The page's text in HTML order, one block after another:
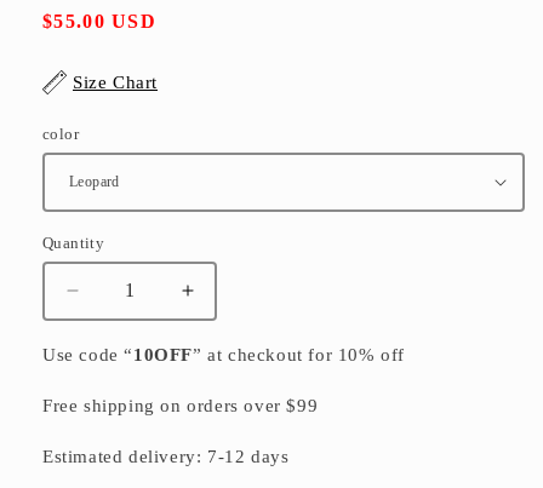
Regular
$55.00 USD
Size Chart
color
Quantity
Quantity
Decrease
quantity
for
black
blended
Increase
quantity
for
black
blended
Use code “10OFF” at checkout for 10% off
Free shipping on orders over $99
Estimated delivery: 7-12 days